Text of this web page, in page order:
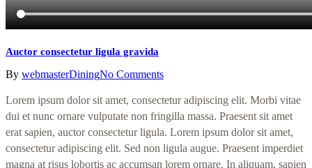
Auctor consectetur ligula gravida
By webmasterDiningNo Comments
Lorem ipsum dolor sit amet, consectetur adipiscing elit. Morbi vitae
dui et nunc ornare vulputate non fringilla massa. Praesent sit amet
erat sapien, auctor consectetur ligula. Lorem ipsum dolor sit amet,
consectetur adipiscing elit. Sed non ligula augue. Praesent imperdiet
magna at risus lobortis ac accumsan lorem ornare. In aliquam, sapien